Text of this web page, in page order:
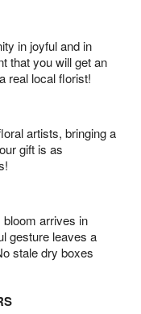
in joyful and in
that you will get an
real local florist!
artists, bringing a
gift is as
arrives in
gesture leaves a
stale dry boxes